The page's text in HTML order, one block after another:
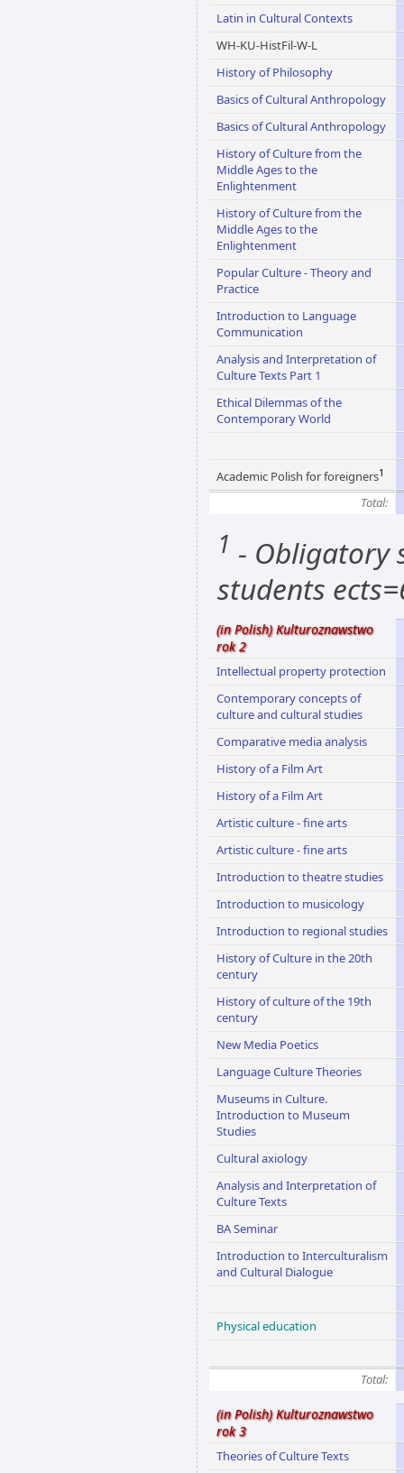
Latin in Cultural Contexts
WH-KU-HistFil-W-L
History of Philosophy
Basics of Cultural Anthropology
Basics of Cultural Anthropology
History of Culture from the
Middle Ages to the
Enlightenment
History of Culture from the
Middle Ages to the
Enlightenment
Popular Culture - Theory and
Practice
Introduction to Language
Communication
Analysis and Interpretation of
Culture Texts Part 1
Ethical Dilemmas of the
Contemporary World
Academic Polish for foreigners1
Total:
1 - Obligatory
students
(in Polish) Kulturoznawstwo
rok 2
Intellectual property protection
Contemporary concepts of
culture and cultural studies
Comparative media analysis
History of a Film Art
History of a Film Art
Artistic culture - fine arts
Artistic culture - fine arts
Introduction to theatre studies
Introduction to musicology
Introduction to regional studies
History of Culture in the 20th
century
History of culture of the 19th
century
New Media Poetics
Language Culture Theories
Museums in Culture.
Introduction to Museum
Studies
Cultural axiology
Analysis and Interpretation of
Culture Texts
BA Seminar
Introduction to Interculturalism
and Cultural Dialogue
Physical education
Total:
(in Polish) Kulturoznawstwo
rok 3
Theories of Culture Texts